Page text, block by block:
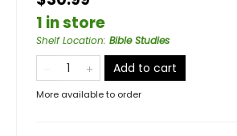
1 in store
Shelf Location: Bible Studies
Add to cart
More available to order